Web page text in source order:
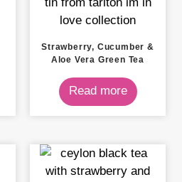
Strawberry, Cucumber &
Aloe Vera Green Tea
Read more